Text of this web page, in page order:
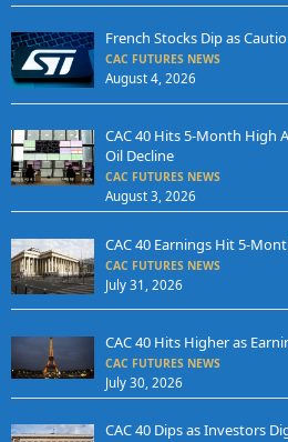
French Stocks Dip as
CAC FUTURES NEWS
August 4, 2026
CAC 40 Hits 5-Month High
Oil Decline
CAC FUTURES NEWS
August 3, 2026
CAC 40 Earnings Hit 5-
CAC FUTURES NEWS
July 31, 2026
CAC 40 Hits Higher as
CAC FUTURES NEWS
July 30, 2026
CAC 40 Dips as Investors